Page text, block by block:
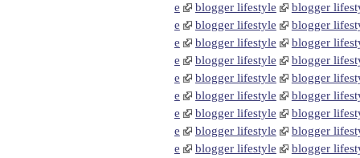
e
blogger lifestyle
blogger
e
blogger lifestyle
blogger
e
blogger lifestyle
blogger
e
blogger lifestyle
blogger
e
blogger lifestyle
blogger
e
blogger lifestyle
blogger
e
blogger lifestyle
blogger
e
blogger lifestyle
blogger
e
blogger lifestyle
blogger